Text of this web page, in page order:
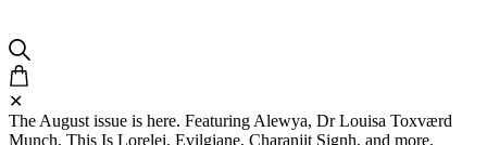
✕
The August issue is here. Featuring Alewya, Dr Louisa Toxværd
Munch, This Is Lorelei, Evilgiane, Charanjit Signh, and more.